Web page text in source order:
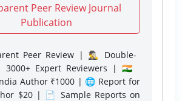
Peer Review Journal
Publication
Peer Review | 🕵️‍♂️ Double-
3000+ Expert Reviewers | 🇮🇳
Author ₹1000 | 🌐 Report for
$20 | 📄 Sample Reports on